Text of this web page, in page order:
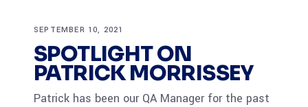
SEPTEMBER 10, 2021
SPOTLIGHT ON
PATRICK MORRISSEY
Patrick has been our QA Manager for the past